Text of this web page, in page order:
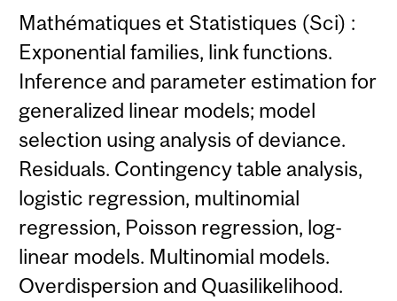
Mathématiques et Statistiques (Sci) :
Exponential families, link functions.
Inference and parameter estimation for
generalized linear models; model
selection using analysis of deviance.
Residuals. Contingency table analysis,
logistic regression, multinomial
regression, Poisson regression, log-
linear models. Multinomial models.
Overdispersion and Quasilikelihood.